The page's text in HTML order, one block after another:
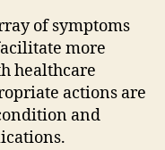
of symptoms
more
healthcare
actions are
and